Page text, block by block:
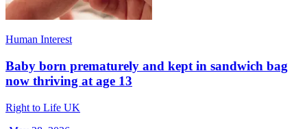
Human Interest
Baby born prematurely and kept in sandwich bag
now thriving at age 13
Right to Life UK